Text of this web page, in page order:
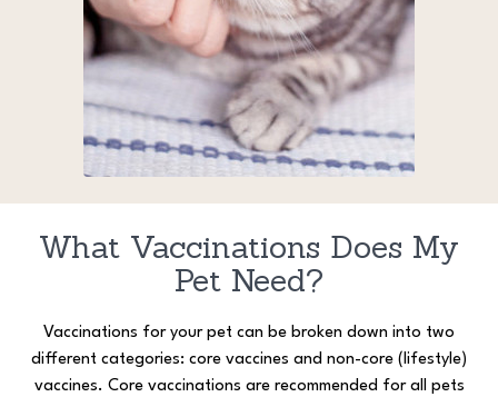
What Vaccinations Does My
Pet Need?
Vaccinations for your pet can be broken down into two
different categories: core vaccines and non-core (lifestyle)
vaccines. Core vaccinations are recommended for all pets